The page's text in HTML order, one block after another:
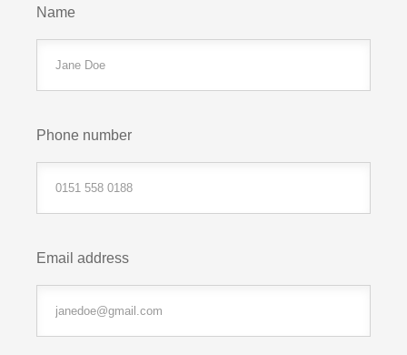
Name
Phone number
Email address